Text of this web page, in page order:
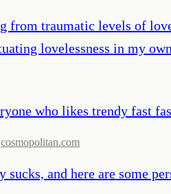
from traumatic levels of
lovelessness in my
who likes trendy fast
cosmopolitan.com
and here are some